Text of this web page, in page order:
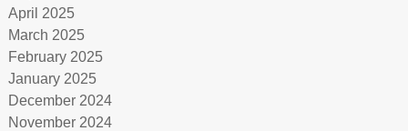
April 2025
March 2025
February 2025
January 2025
December 2024
November 2024